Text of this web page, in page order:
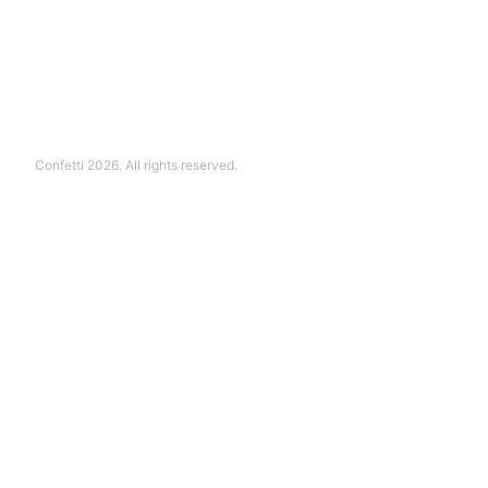
Confetti 2026. All rights reserved.